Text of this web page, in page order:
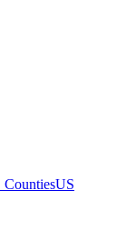
CountiesUS